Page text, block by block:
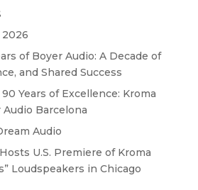
of Boyer Audio: A Decade of
and Shared Success
Years of Excellence: Kroma
Barcelona
Audio
U.S. Premiere of Kroma
Loudspeakers in Chicago